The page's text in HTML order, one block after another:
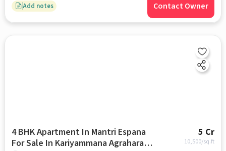
Add notes Contact Owner
4 BHK Apartment In Mantri Espana
For Sale In Kariyammana Agrahara,
5 Cr
10,500/sq.ft